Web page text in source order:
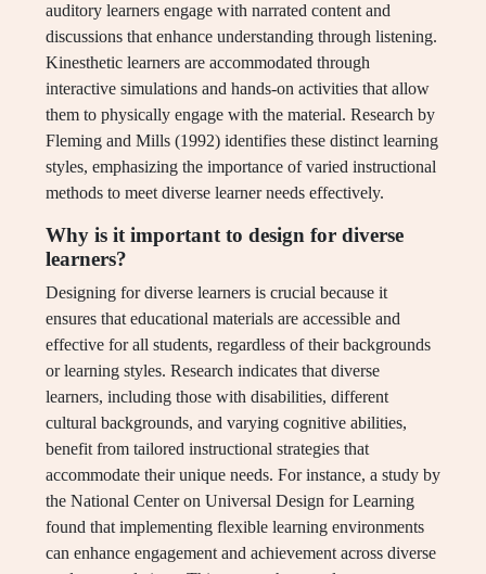
auditory learners engage with narrated content and
discussions that enhance understanding through listening.
Kinesthetic learners are accommodated through
interactive simulations and hands-on activities that allow
them to physically engage with the material. Research by
Fleming and Mills (1992) identifies these distinct learning
styles, emphasizing the importance of varied instructional
methods to meet diverse learner needs effectively.
Why is it important to design for diverse
learners?
Designing for diverse learners is crucial because it
ensures that educational materials are accessible and
effective for all students, regardless of their backgrounds
or learning styles. Research indicates that diverse
learners, including those with disabilities, different
cultural backgrounds, and varying cognitive abilities,
benefit from tailored instructional strategies that
accommodate their unique needs. For instance, a study by
the National Center on Universal Design for Learning
found that implementing flexible learning environments
can enhance engagement and achievement across diverse